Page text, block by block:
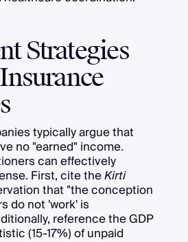
Strategies
typically argue that
no "earned" income.
can effectively
First, cite theKirti
that "the conception
do not 'work' is
reference the GDP
(15-17%) of unpaid